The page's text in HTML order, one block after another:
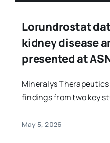
Lorundrostat
kidney disease
presented at
Mineralys
findings from two key
May 5, 2026